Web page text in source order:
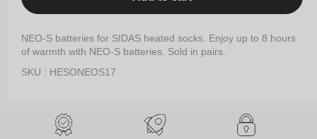
NEO-S batteries for SIDAS heated socks. Enjoy up to 8 hours
of warmth with NEO-S batteries. Sold in pairs.
SKU : HESONEOS17